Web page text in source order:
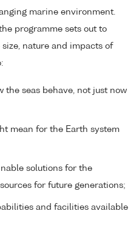
marine environment.
programme sets out to
nature and impacts of
the seas behave, not just now
mean for the Earth system
solutions for the
for future generations;
and facilities available